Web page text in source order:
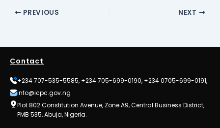
PREVIOUS NEXT
Contact
+234 707-535-5585, +234 705-699-0190, +234 0705-699-0191,
info@icpc.gov.ng
Plot 802 Constitution Avenue, Zone A9, Central Business District,
PMB 535, Abuja, Nigeria.